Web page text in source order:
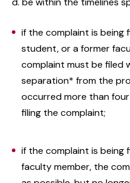
if the complaint is being
student, or a former
complaint must be filed
separation* from the
occurred more than
filing the complaint;
if the complaint is
faculty member, the